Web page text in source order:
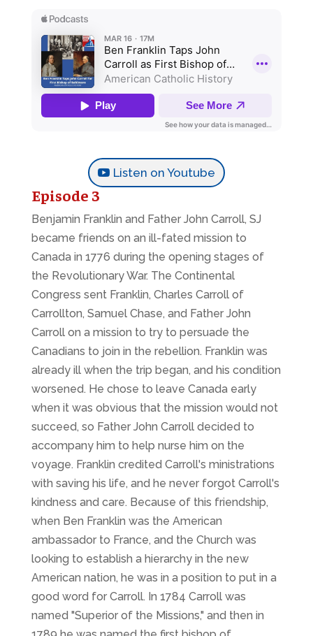
Listen on Youtube
Episode 3
Benjamin Franklin and Father John Carroll, SJ
became friends on an ill-fated mission to
Canada in 1776 during the opening stages of
the Revolutionary War. The Continental
Congress sent Franklin, Charles Carroll of
Carrollton, Samuel Chase, and Father John
Carroll on a mission to try to persuade the
Canadians to join in the rebellion. Franklin was
already ill when the trip began, and his condition
worsened. He chose to leave Canada early
when it was obvious that the mission would not
succeed, so Father John Carroll decided to
accompany him to help nurse him on the
voyage. Franklin credited Carroll's ministrations
with saving his life, and he never forgot Carroll's
kindness and care. Because of this friendship,
when Ben Franklin was the American
ambassador to France, and the Church was
looking to establish a hierarchy in the new
American nation, he was in a position to put in a
good word for Carroll. In 1784 Carroll was
named "Superior of the Missions," and then in